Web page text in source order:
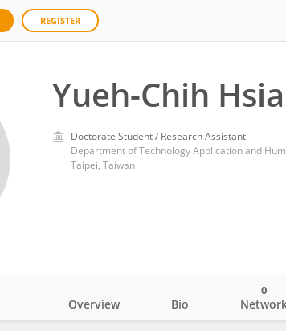
REGISTER
Yueh-Chih
Doctorate Student / Research Assistant
Taipei, Taiwan
Overview Bio
0